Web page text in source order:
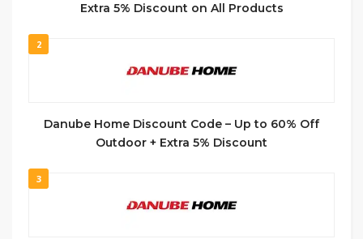
Extra 5% Discount on All Products
2
Danube Home Discount Code – Up to 60% Off
Outdoor + Extra 5% Discount
3